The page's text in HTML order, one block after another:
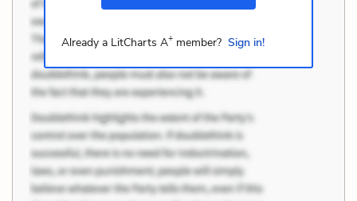
Already a LitCharts A+member? Sign in!